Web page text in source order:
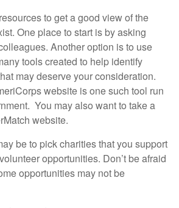
to get a good view of the
One place to start is by asking
Another option is to use
tools created to help identify
may deserve your consideration.
website is one such tool run
You may also want to take a
website.
be to pick charities that you support
opportunities. Don’t be afraid
opportunities may not be